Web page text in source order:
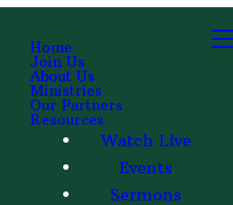
Home
Join Us
About Us
Ministries
Our Partners
Resources
Watch Live
Events
Sermons